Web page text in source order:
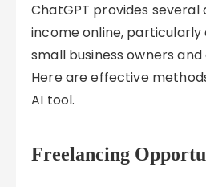
ChatGPT provides
income online,
small business owners
Here are effective
AI tool.
Freelancing